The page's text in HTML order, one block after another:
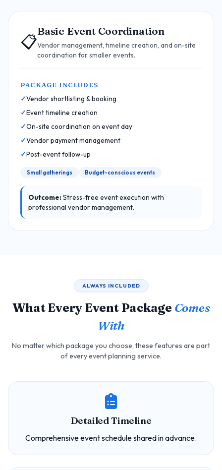
📋
Basic Event Coordination
Vendor management, timeline creation, and on-site
coordination for smaller events.
PACKAGE INCLUDES
Vendor shortlisting & booking
Event timeline creation
On-site coordination on event day
Vendor payment management
Post-event follow-up
Small gatherings Budget-conscious events
Outcome: Stress-free event execution with
professional vendor management.
ALWAYS INCLUDED
What Every Event Package Comes
With
No matter which package you choose, these features are part
of every event planning service.
Detailed Timeline
Comprehensive event schedule shared in advance.